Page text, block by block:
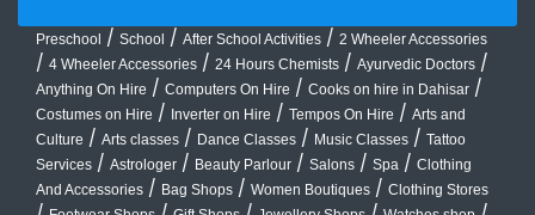
Preschool / School / After School Activities / 2 Wheeler Accessories
/ 4 Wheeler Accessories / 24 Hours Chemists / Ayurvedic Doctors /
Anything On Hire / Computers On Hire / Cooks on hire in Dahisar /
Costumes on Hire / Inverter on Hire / Tempos On Hire / Arts and
Culture / Arts classes / Dance Classes / Music Classes / Tattoo
Services / Astrologer / Beauty Parlour / Salons / Spa / Clothing
And Accessories / Bag Shops / Women Boutiques / Clothing Stores